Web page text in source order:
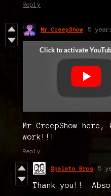
Reply
Mr.CreepShow 5
Mr.CreepShow
work!!!
Reply
Spalato Bros 5
Thank you!!